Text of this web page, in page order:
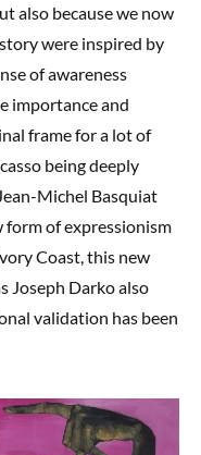
also because we now
were inspired by
of awareness
importance and
frame for a lot of
being deeply
Michel Basquiat
form of expressionism
Coast, this new
Joseph Darko also
validation has been